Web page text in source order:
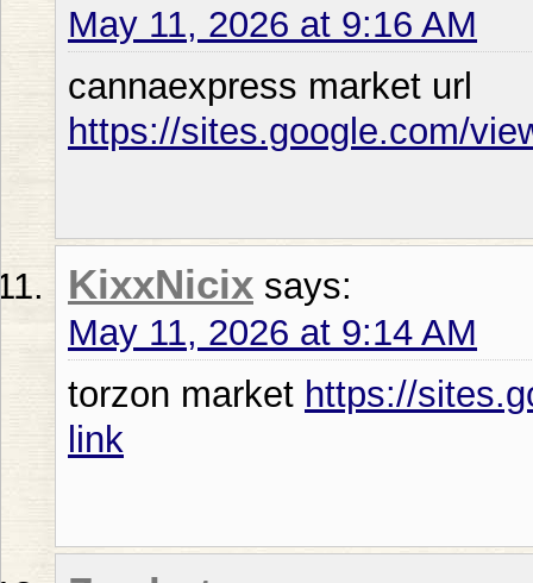
May 11, 2026 at 9:16 AM
cannaexpress market url
https://sites.google.com/
KixxNicix says:
May 11, 2026 at 9:14 AM
torzon market https://
link